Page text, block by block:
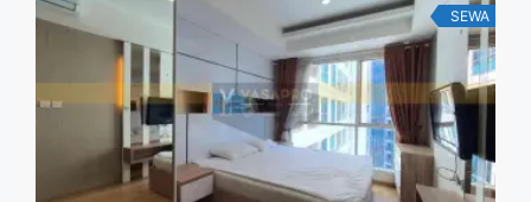
Mirage" class="read-more"
href="https://vasapro.com/property/sewa-casa-grande-1br-
fully-furnished-tower-mirage/" aria-label="Read more about
Sewa Casa Grande 1BR Fully Furnished Tower Mirage">Read
SEWA